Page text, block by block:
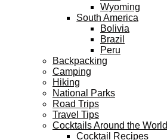
Wyoming
South America
Bolivia
Brazil
Peru
Backpacking
Camping
Hiking
National Parks
Road Trips
Travel Tips
Cocktails Around the World
Cocktail Recipes